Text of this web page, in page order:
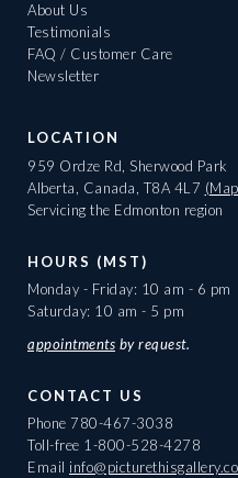
About Us
Testimonials
FAQ / Customer Care
Newsletter
LOCATION
959 Ordze Rd, Sherwood Park
Alberta, Canada, T8A 4L7
Servicing the Edmonton region
HOURS (MST)
Monday - Friday: 10 am - 6 pm
Saturday: 10 am - 5 pm
appointments by request.
CONTACT US
Phone 780-467-3038
Toll-free 1-800-528-4278
Email